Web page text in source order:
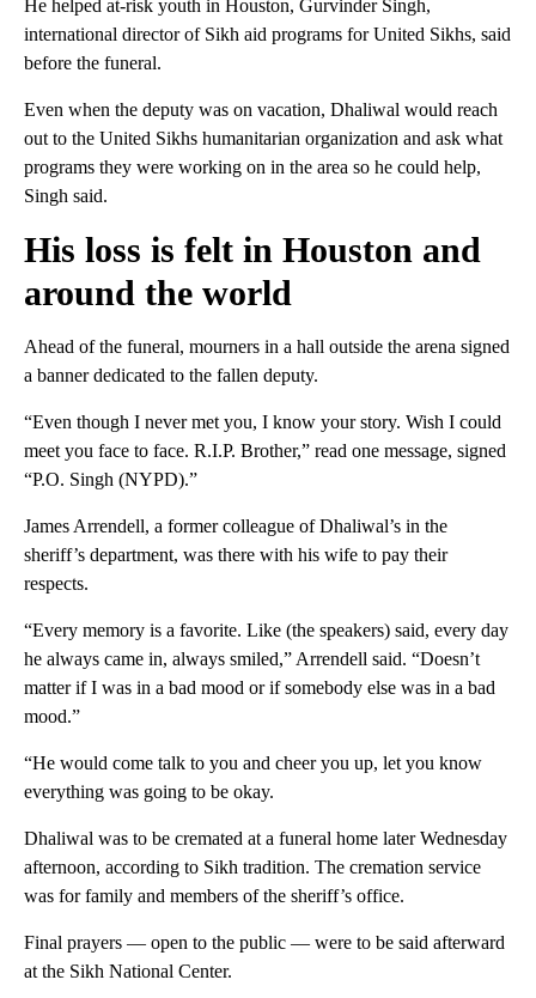
He helped at-risk youth in Houston, Gurvinder Singh,
international director of Sikh aid programs for United Sikhs, said
before the funeral.
Even when the deputy was on vacation, Dhaliwal would reach
out to the United Sikhs humanitarian organization and ask what
programs they were working on in the area so he could help,
Singh said.
His loss is felt in Houston and
around the world
Ahead of the funeral, mourners in a hall outside the arena signed
a banner dedicated to the fallen deputy.
“Even though I never met you, I know your story. Wish I could
meet you face to face. R.I.P. Brother,” read one message, signed
“P.O. Singh (NYPD).”
James Arrendell, a former colleague of Dhaliwal’s in the
sheriff’s department, was there with his wife to pay their
respects.
“Every memory is a favorite. Like (the speakers) said, every day
he always came in, always smiled,” Arrendell said. “Doesn’t
matter if I was in a bad mood or if somebody else was in a bad
mood.”
“He would come talk to you and cheer you up, let you know
everything was going to be okay.
Dhaliwal was to be cremated at a funeral home later Wednesday
afternoon, according to Sikh tradition. The cremation service
was for family and members of the sheriff’s office.
Final prayers — open to the public — were to be said afterward
at the Sikh National Center.